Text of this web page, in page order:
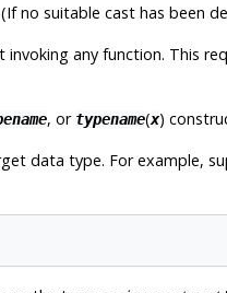
(If no suitable cast has been
invoking any function. This
, or typename(x)
data type. For example,